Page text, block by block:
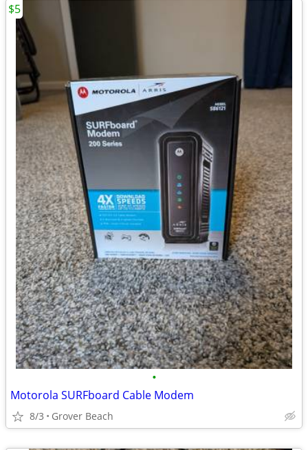
•
Motorola SURFboard Cable Modem
8/3 Grover Beach
$5